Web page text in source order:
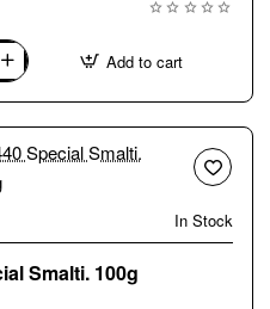
Add to cart
In Stock
2440 Special Smalti. 100g